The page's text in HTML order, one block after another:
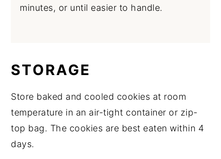
minutes, or until easier to handle.
STORAGE
Store baked and cooled cookies at room
temperature in an air-tight container or zip-
top bag. The cookies are best eaten within 4
days.